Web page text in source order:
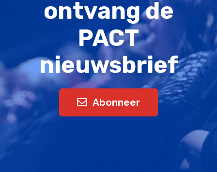
ontvang de
PACT
nieuwsbrief
Abonneer